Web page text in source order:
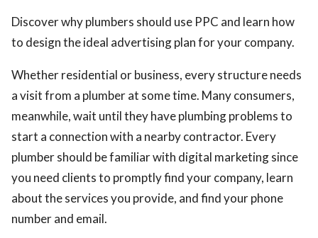
Discover why plumbers should use PPC and learn how
to design the ideal advertising plan for your company.
Whether residential or business, every structure needs
a visit from a plumber at some time. Many consumers,
meanwhile, wait until they have plumbing problems to
start a connection with a nearby contractor. Every
plumber should be familiar with digital marketing since
you need clients to promptly find your company, learn
about the services you provide, and find your phone
number and email.